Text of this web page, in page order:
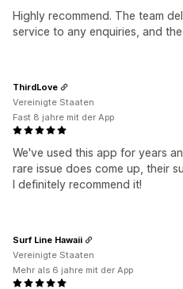
Highly recommend. The team
service to any enquiries, and
We've used this app for years
rare issue does come up, their
I definitely recommend it!
ThirdLove
Vereinigte Staaten
Fast 8 jahre mit der App
Surf Line Hawaii
Vereinigte Staaten
Mehr als 6 jahre mit der App